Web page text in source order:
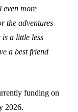
even more
the adventures
a little less
a best friend
funding on
2026.